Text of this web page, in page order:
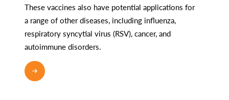
These vaccines also have potential applications for
a range of other diseases, including influenza,
respiratory syncytial virus (RSV), cancer, and
autoimmune disorders.